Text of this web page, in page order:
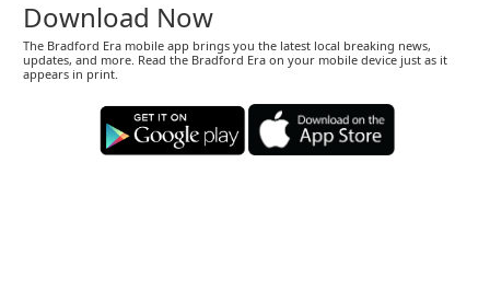
Download Now
The Bradford Era mobile app brings you the latest local breaking news,
updates, and more. Read the Bradford Era on your mobile device just as it
appears in print.